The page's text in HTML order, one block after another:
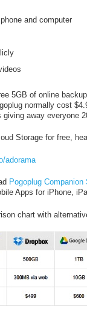
and computer
5GB of online
normally cost
giving away everyone
Storage for free,
adorama
Pogoplug Companion
Apps for iPhone,
chart with